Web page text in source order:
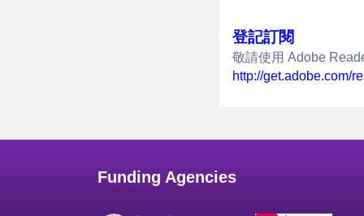
登記訂閱
敬請使用 Adobe
http://get.adobe.com/
Funding Agencies